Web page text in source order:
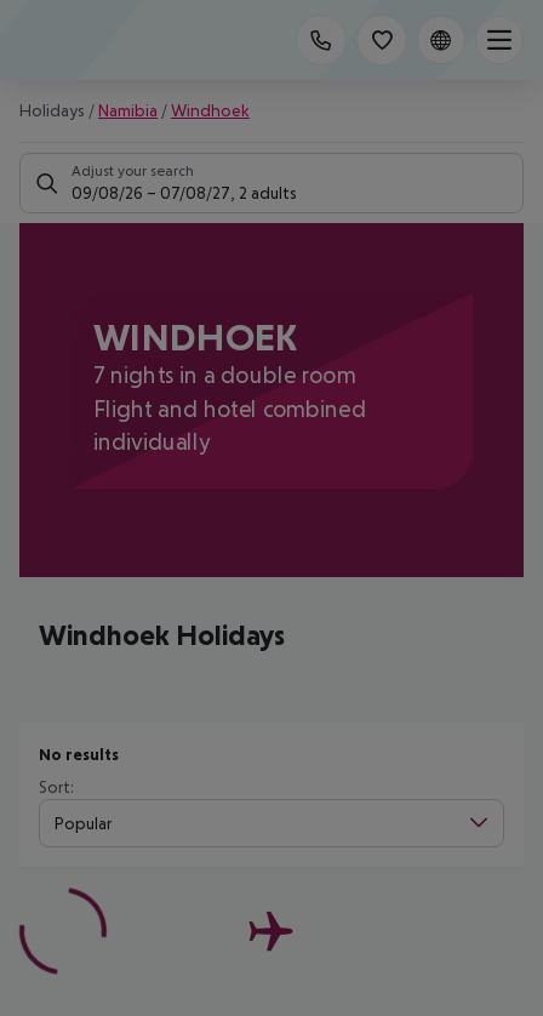
Holidays / Namibia /Windhoek
Adjust your search
09/08/26 – 07/08/27 2 adults
WINDHOEK
7 nights in a double room
Flight and hotel combined
individually
Windhoek Holidays
No results
Sort:
Popular